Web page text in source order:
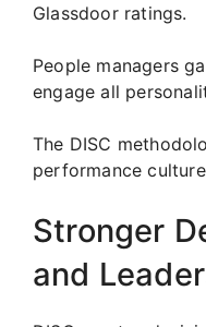
Glassdoor ratings.
People managers
engage all
The DISC
performance
Stronger
and